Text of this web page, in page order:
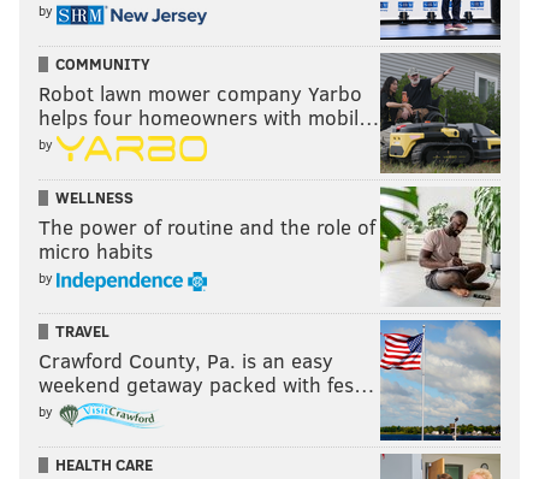
by
COMMUNITY
Robot lawn mower company Yarbo
helps four homeowners with mobil…
by
WELLNESS
The power of routine and the role of
micro habits
by
TRAVEL
Crawford County, Pa. is an easy
weekend getaway packed with fes…
by
HEALTH CARE